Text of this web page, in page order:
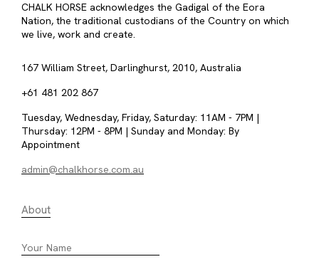
CHALK HORSE acknowledges the Gadigal of the Eora
Nation, the traditional custodians of the Country on which
we live, work and create.
167 William Street, Darlinghurst, 2010, Australia
+61 481 202 867
Tuesday, Wednesday, Friday, Saturday: 11AM - 7PM |
Thursday: 12PM - 8PM | Sunday and Monday: By
Appointment
admin@chalkhorse.com.au
About